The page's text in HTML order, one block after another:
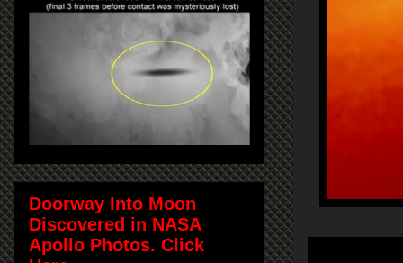
Doorway Into Moon
Discovered in NASA
Apollo Photos. Click